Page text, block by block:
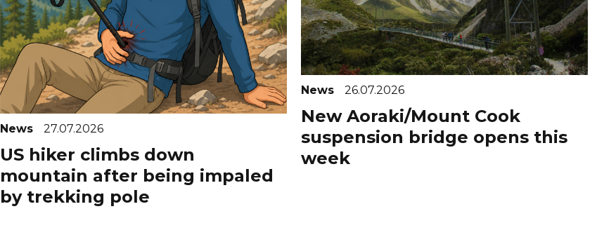
News 27.07.2026
US hiker climbs down
mountain after being impaled
by trekking pole
News 26.07.2026
New Aoraki/Mount Cook
suspension bridge opens this
week